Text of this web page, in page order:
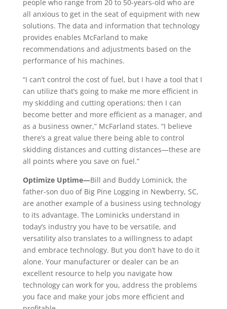
people who range from 20 to 50-years-old who are
all anxious to get in the seat of equipment with new
solutions. The data and information that technology
provides enables McFarland to make
recommendations and adjustments based on the
performance of his machines.
“I can’t control the cost of fuel, but I have a tool that I
can utilize that’s going to make me more efficient in
my skidding and cutting operations; then I can
become better and more efficient as a manager, and
as a business owner,” McFarland states. “I believe
there’s a great value there being able to control
skidding distances and cutting distances—these are
all points where you save on fuel.”
Optimize Uptime—Bill and Buddy Lominick, the
father-son duo of Big Pine Logging in Newberry, SC,
are another example of a business using technology
to its advantage. The Lominicks understand in
today’s industry you have to be versatile, and
versatility also translates to a willingness to adapt
and embrace technology. But you don’t have to do it
alone. Your manufacturer or dealer can be an
excellent resource to help you navigate how
technology can work for you, address the problems
you face and make your jobs more efficient and